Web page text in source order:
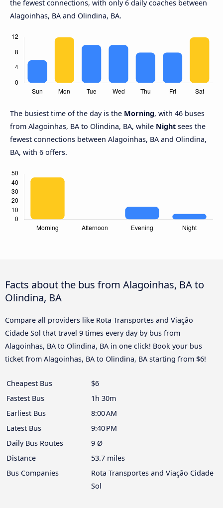
the fewest connections, with only 6 daily coaches between
Alagoinhas, BA and Olindina, BA.
The busiest time of the day is the Morning, with 46 buses
from Alagoinhas, BA to Olindina, BA, while Night sees the
fewest connections between Alagoinhas, BA and Olindina,
BA, with 6 offers.
Facts about the bus from Alagoinhas, BA to
Olindina, BA
Compare all providers like Rota Transportes and Viação
Cidade Sol that travel 9 times every day by bus from
Alagoinhas, BA to Olindina, BA in one click! Book your bus
ticket from Alagoinhas, BA to Olindina, BA starting from $6!
Cheapest Bus
$6
Fastest Bus
1h 30m
Earliest Bus
8:00 AM
Latest Bus
9:40 PM
Daily Bus Routes
9 Ø
Distance
53.7 miles
Bus Companies
Rota Transportes and Viação Cidade
Sol